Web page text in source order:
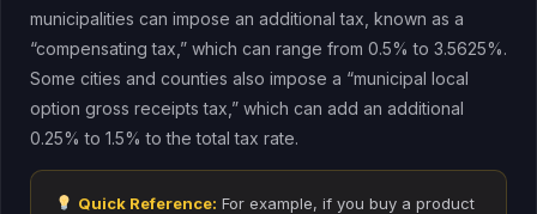
municipalities can impose an additional tax, known as a
“compensating tax,” which can range from 0.5% to 3.5625%.
Some cities and counties also impose a “municipal local
option gross receipts tax,” which can add an additional
0.25% to 1.5% to the total tax rate.
Quick Reference: For example, if you buy a product